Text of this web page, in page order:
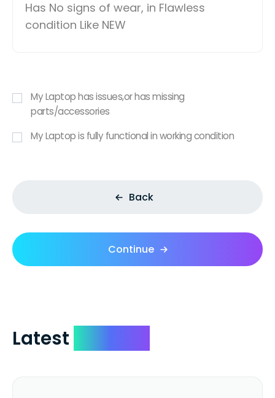
Has No signs of wear, in Flawless
condition Like NEW
My Laptop has issues,or has missing
parts/accessories
My Laptop is fully functional in working condition
Back
Continue
Latest